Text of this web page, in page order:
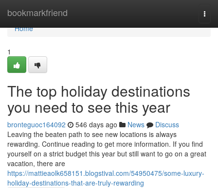
bookmarkfriend
Home
Home
1
The top holiday destinations
you need to see this year
bronteguoc164092 546 days ago News
Discuss
Leaving the beaten path to see new locations is always
rewarding. Continue reading to get more information. If you find
yourself on a strict budget this year but still want to go on a great
vacation, there are
https://mattieaolk658151.blogstival.com/54950475/some-luxury-
holiday-destinations-that-are-truly-rewarding